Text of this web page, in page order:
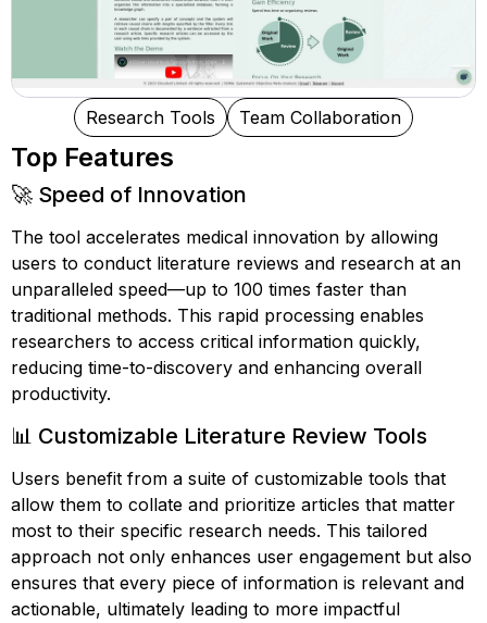
Research Tools Team Collaboration
Top Features
🚀 Speed of Innovation
The tool accelerates medical innovation by allowing
users to conduct literature reviews and research at an
unparalleled speed—up to 100 times faster than
traditional methods. This rapid processing enables
researchers to access critical information quickly,
reducing time-to-discovery and enhancing overall
productivity.
📊 Customizable Literature Review Tools
Users benefit from a suite of customizable tools that
allow them to collate and prioritize articles that matter
most to their specific research needs. This tailored
approach not only enhances user engagement but also
ensures that every piece of information is relevant and
actionable, ultimately leading to more impactful